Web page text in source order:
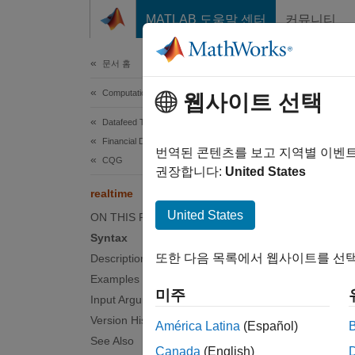
MATLAB 도움말 센터 커뮤니티
문서 홈
Computational Finance
Datafeed Toolbox
Financial Data
CQG
realtime
ON THIS PAGE
Syntax
Description
Examples
Input Arguments
Version History
See Also
웹사이트 선택
번역된 콘텐츠를 보고 지역별 이벤
권장합니다: United States
United States
또한 다음 목록에서 웹사이트를 선
미주
América Latina (Español)
Canada (English)